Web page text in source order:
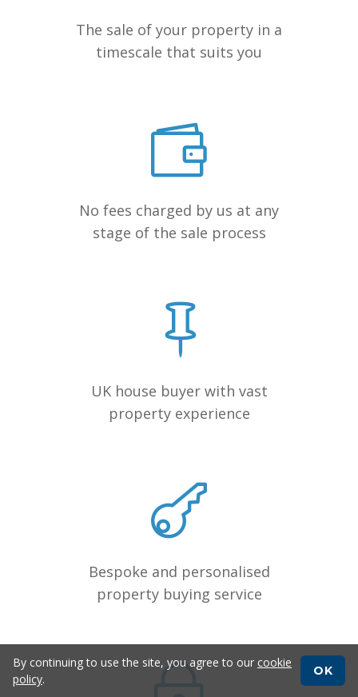
The sale of your property in a
timescale that suits you
No fees charged by us at any
stage of the sale process
UK house buyer with vast
property experience
Bespoke and personalised
property buying service
By continuing to use the site, you agree to our cookie
policy.
OK